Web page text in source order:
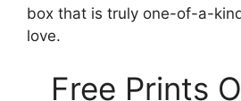
box that is truly one-of-a-
love.
Free Prints